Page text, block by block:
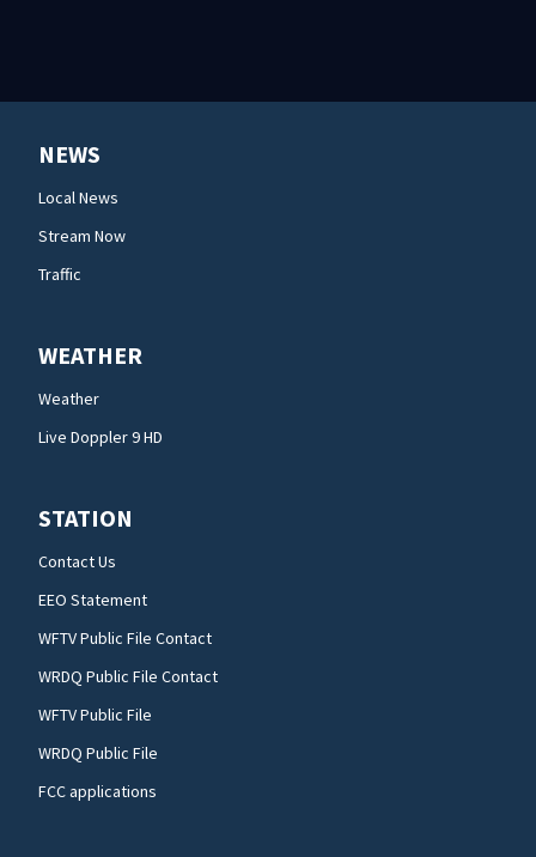
NEWS
Local News
Stream Now
Traffic
WEATHER
Weather
Live Doppler 9 HD
STATION
Contact Us
EEO Statement
WFTV Public File Contact
WRDQ Public File Contact
WFTV Public File
WRDQ Public File
FCC applications